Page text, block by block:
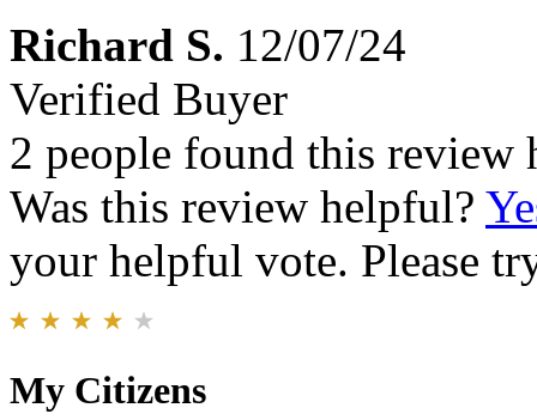
Richard S. 12/07/24
Verified Buyer
2 people found this review
Was this review helpful?
your helpful vote. Please
My Citizens